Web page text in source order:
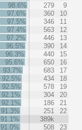
98.6%
279
9
97.6%
360
10
97.5%
346
11
97.4%
563
12
97.2%
446
13
96.5%
390
14
96.3%
440
15
95.6%
650
16
93.7%
683
17
92.5%
434
18
92.5%
578
19
92.1%
304
20
92.1%
186
21
91.3%
251
22
91.1%
389k
91.0%
508
23